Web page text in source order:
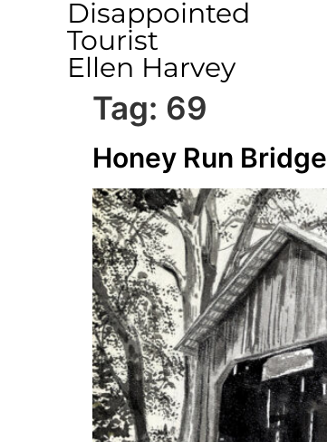
Disappointed
Tourist
Ellen Harvey
Tag: 69
Honey Run Bridge